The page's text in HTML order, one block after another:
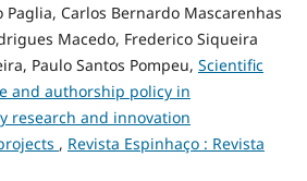
Paglia, Carlos Bernardo Mascarenhas
Macedo, Frederico Siqueira
Paulo Santos Pompeu, Scientific
and authorship policy in
research and innovation
, Revista Espinhaço : Revista